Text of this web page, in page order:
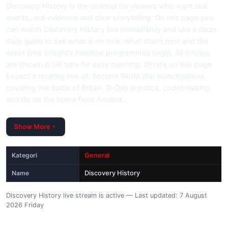
Show More
Kategori General
Name Discovery History
Discovery History live stream is active — Last updated: 7 August
2026 Friday